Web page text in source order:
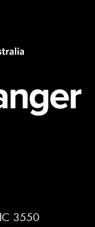
3550